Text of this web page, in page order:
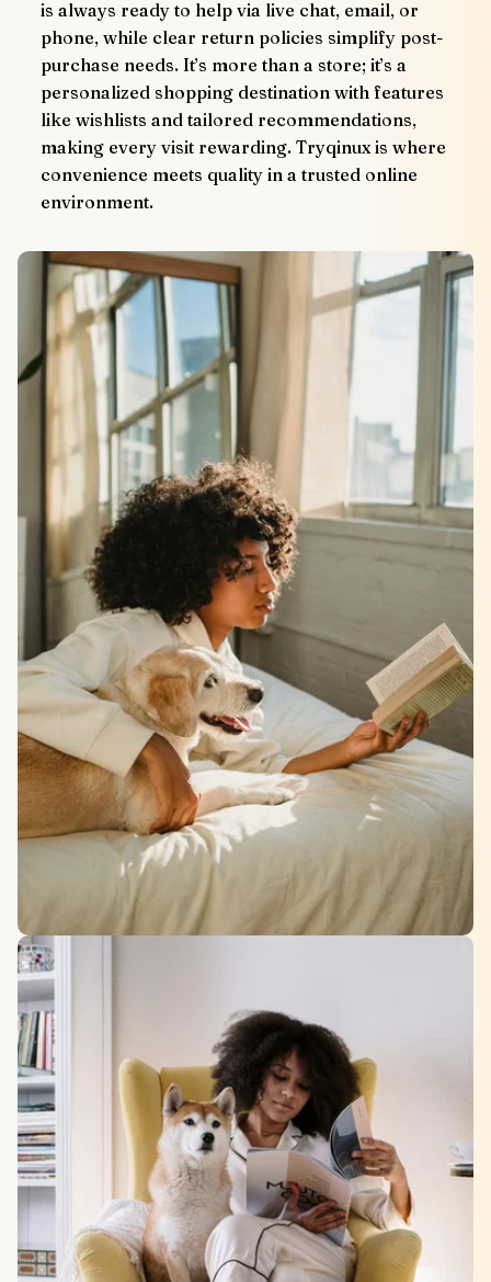
is always ready to help via live chat, email, or
phone, while clear return policies simplify post-
purchase needs. It’s more than a store; it’s a
personalized shopping destination with features
like wishlists and tailored recommendations,
making every visit rewarding. Tryqinux is where
convenience meets quality in a trusted online
environment.